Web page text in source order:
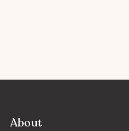
About